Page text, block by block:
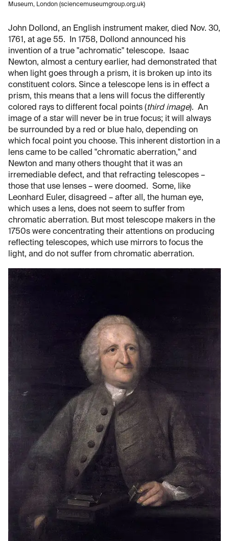
Museum, London (sciencemuseumgroup.org.uk)
John Dollond, an English instrument maker, died Nov. 30,
1761, at age 55. In 1758, Dollond announced his
invention of a true "achromatic" telescope. Isaac
Newton, almost a century earlier, had demonstrated that
when light goes through a prism, it is broken up into its
constituent colors. Since a telescope lens is in effect a
prism, this means that a lens will focus the differently
colored rays to different focal points (third image). An
image of a star will never be in true focus; it will always
be surrounded by a red or blue halo, depending on
which focal point you choose. This inherent distortion in a
lens came to be called "chromatic aberration," and
Newton and many others thought that it was an
irremediable defect, and that refracting telescopes –
those that use lenses – were doomed. Some, like
Leonhard Euler, disagreed – after all, the human eye,
which uses a lens, does not seem to suffer from
chromatic aberration. But most telescope makers in the
1750s were concentrating their attentions on producing
reflecting telescopes, which use mirrors to focus the
light, and do not suffer from chromatic aberration.